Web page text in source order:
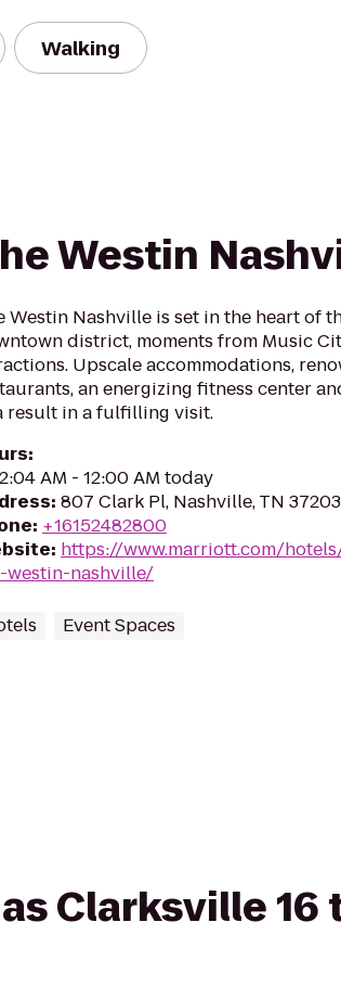
Walking
Westin
Westin Nashville is set in the heart of
district, moments from Music
Upscale accommodations,
an energizing fitness center
result in a fulfilling visit.
:
AM - 12:00 AM today
: 807 Clark Pl, Nashville, TN 37203
: +16152482800
: https://www.marriott.com/
westin-nashville/
Event Spaces
Clarksville 16